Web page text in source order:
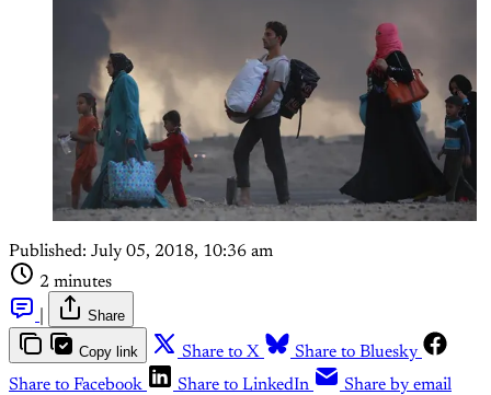
Published: July 05, 2018, 10:36 am
2 minutes
Share
Copy link Share to X
Share to Bluesky
Share to Facebook
Share to LinkedIn Share by email